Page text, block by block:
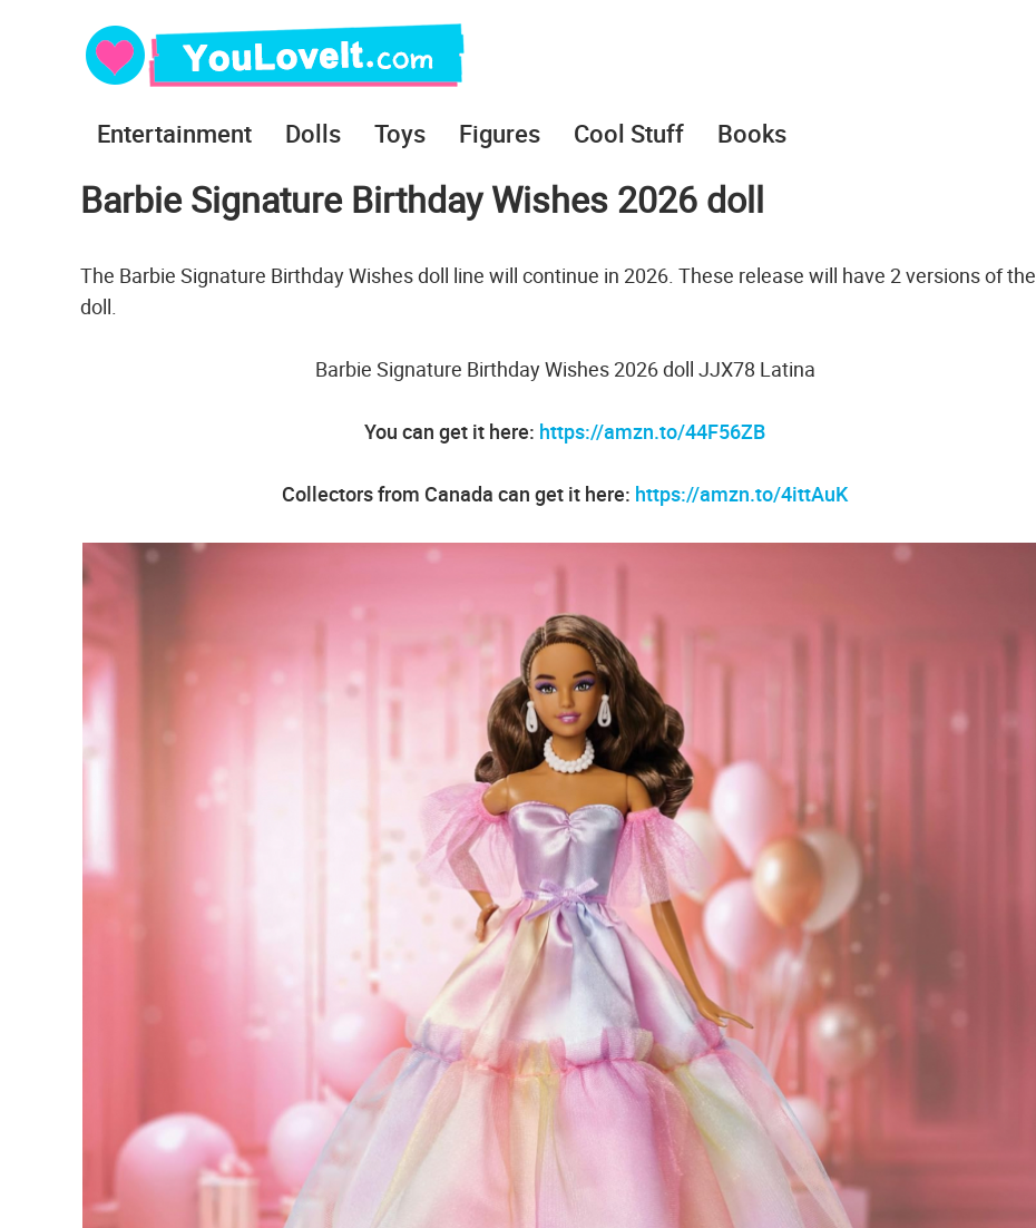
Entertainment Dolls Toys Figures Cool Stuff Books
Barbie Signature Birthday Wishes 2026 doll
The Barbie Signature Birthday Wishes doll line will continue in 2026. These release will have 2 versions of the
doll.
Barbie Signature Birthday Wishes 2026 doll JJX78 Latina
You can get it here: https://amzn.to/44F56ZB
Collectors from Canada can get it here: https://amzn.to/4ittAuK